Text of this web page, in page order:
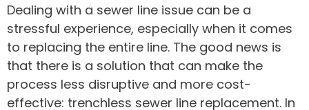
Dealing with a sewer line issue can be a
stressful experience, especially when it comes
to replacing the entire line. The good news is
that there is a solution that can make the
process less disruptive and more cost-
effective: trenchless sewer line replacement. In